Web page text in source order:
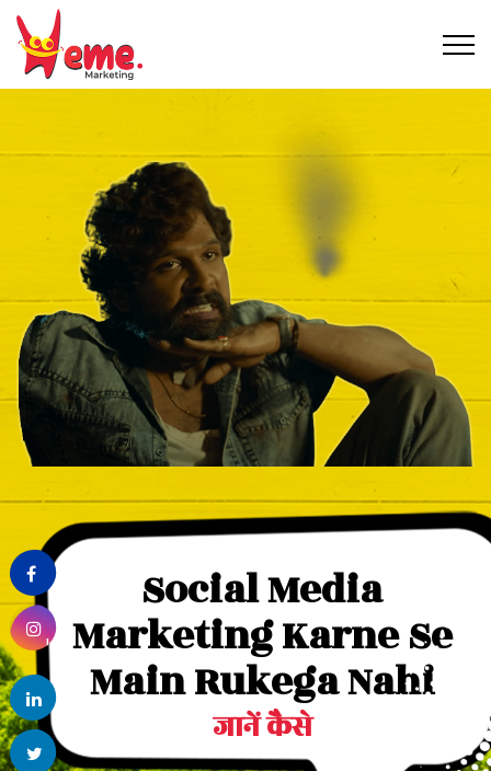
Social Media
Marketing Karne Se
Main Rukega Nahi
जानें कैसे
Facebook
Instagram
linkedin
Twitter